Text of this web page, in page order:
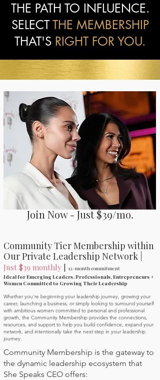
THE PATH TO INFLUENCE.
SELECTTHE MEMBERSHIP
THAT'S RIGHT FOR YOU.
Join Now - Just $39/mo.
Community Tier Membership within
Our Private Leadership Network |
Just $39 monthly
12-month commitment
Ideal for Emerging Leaders, Professionals, Entrepreneurs +
Women Committed to Growing Their Leadership
Whether you're beginning your leadership journey, growing your
career, launching a business, or simply looking to surround yourself
with ambitious women committed to personal and professional
growth, the Community Membership provides the connections,
resources, and support to help you build confidence, expand your
network, and intentionally take the next step in your leadership
journey.
Community Membership is the gateway to
the dynamic leadership ecosystem that
She Speaks CEO offers: